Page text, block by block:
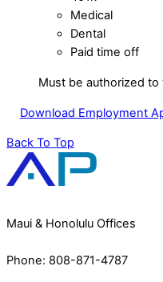
Medical
Dental
Paid time off
Must be authorized
Download Employment
Back To Top
Maui & Honolulu Offices
Phone: 808-871-4787